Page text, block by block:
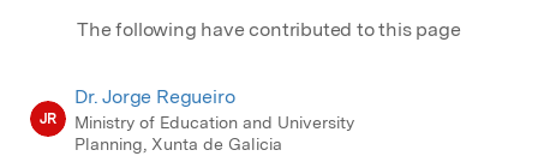
The following have contributed to this page
JR
Dr. Jorge Regueiro
Ministry of Education and University
Planning, Xunta de Galicia